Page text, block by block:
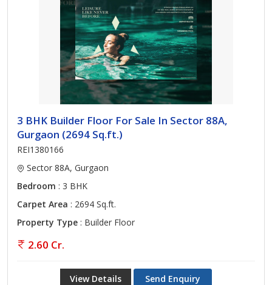
3 BHK Builder Floor For Sale In Sector 88A,
Gurgaon (2694 Sq.ft.)
REI1380166
Sector 88A, Gurgaon
Bedroom : 3 BHK
Carpet Area : 2694 Sq.ft.
Property Type : Builder Floor
2.60 Cr.
View Details Send Enquiry